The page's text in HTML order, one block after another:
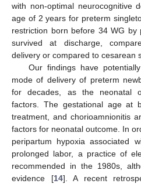
with non-optimal neurocognitive
age of 2 years for preterm
restriction born before 34 WG by
survived at discharge,
delivery or compared to cesarean
Our findings have
mode of delivery of preterm
for decades, as the neonatal
factors. The gestational age at
treatment, and chorioamnionitis
factors for neonatal outcome. In
peripartum hypoxia associated
prolonged labor, a practice of
recommended in the 1980s,
evidence [14]. A recent